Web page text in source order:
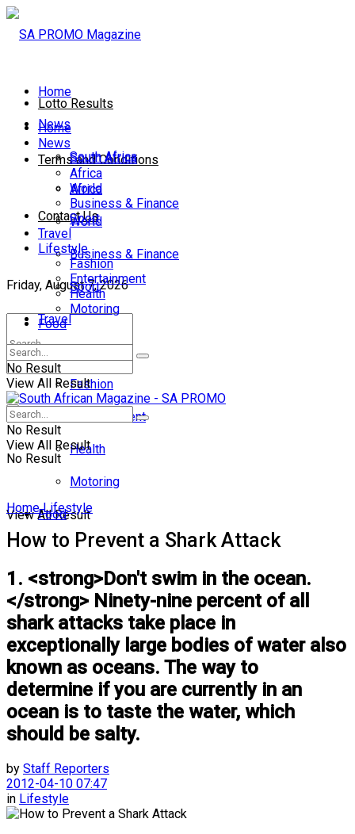
Lotto Results
Terms and Conditions
Contact Us
Friday, August 7, 2026
No Result
View All Result
Home
News
South Africa
Africa
World
Business & Finance
Sport
Travel
Lifestyle
Fashion
Entertainment
Health
Motoring
Food
Home
News
South Africa
Africa
World
Business & Finance
Sport
Travel
Lifestyle
Fashion
Entertainment
Health
Motoring
Food
No Result
View All Result
No Result
View All Result
Home Lifestyle
How to Prevent a Shark Attack
1. <strong>Don't swim in the ocean.
</strong> Ninety-nine percent of all
shark attacks take place in
exceptionally large bodies of water also
known as oceans. The way to
determine if you are currently in an
ocean is to taste the water, which
should be salty.
by Staff Reporters
2012-04-10 07:47
in Lifestyle